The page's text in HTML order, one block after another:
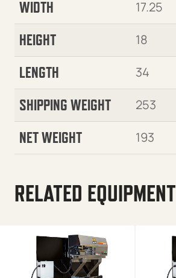
WIDTH
17.25
HEIGHT 18
LENGTH 34
SHIPPING WEIGHT 253
NET WEIGHT 193
RELATED EQUIPMENT